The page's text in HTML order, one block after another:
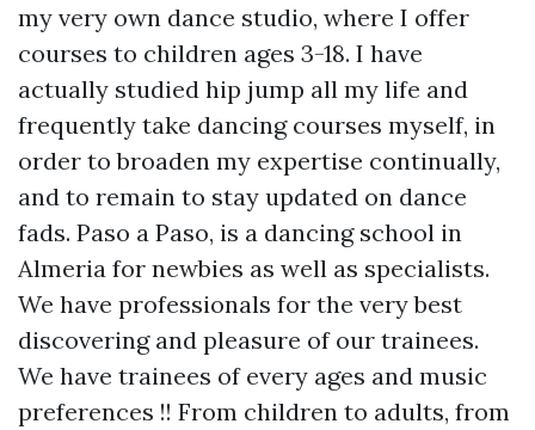
my very own dance studio, where I offer
courses to children ages 3-18. I have
actually studied hip jump all my life and
frequently take dancing courses myself, in
order to broaden my expertise continually,
and to remain to stay updated on dance
fads. Paso a Paso, is a dancing school in
Almeria for newbies as well as specialists.
We have professionals for the very best
discovering and pleasure of our trainees.
We have trainees of every ages and music
preferences !! From children to adults, from